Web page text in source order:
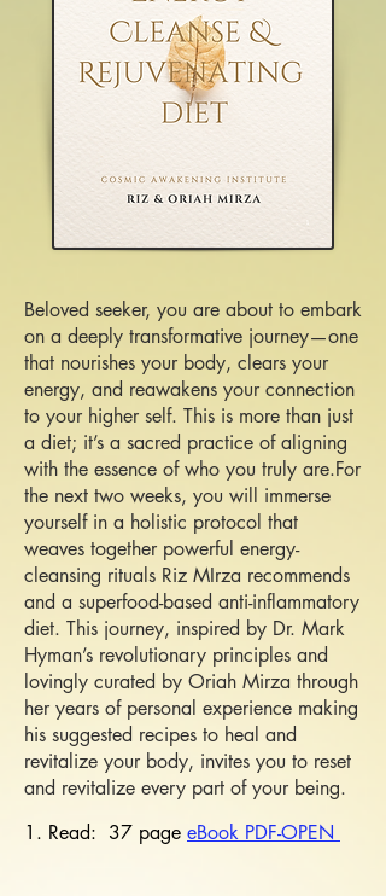
Beloved seeker, you are about to embark
on a deeply transformative journey—one
that nourishes your body, clears your
energy, and reawakens your connection
to your higher self. This is more than just
a diet; it’s a sacred practice of aligning
with the essence of who you truly are.​For
the next two weeks, you will immerse
yourself in a holistic protocol that
weaves together powerful energy-
cleansing rituals Riz MIrza recommends
and a superfood-based anti-inflammatory
diet. This journey, inspired by Dr. Mark
Hyman’s revolutionary principles and
lovingly curated by Oriah Mirza through
her years of personal experience making
his suggested recipes to heal and
revitalize your body, invites you to reset
and revitalize every part of your being.
1. Read: 37 page eBook PDF-OPEN